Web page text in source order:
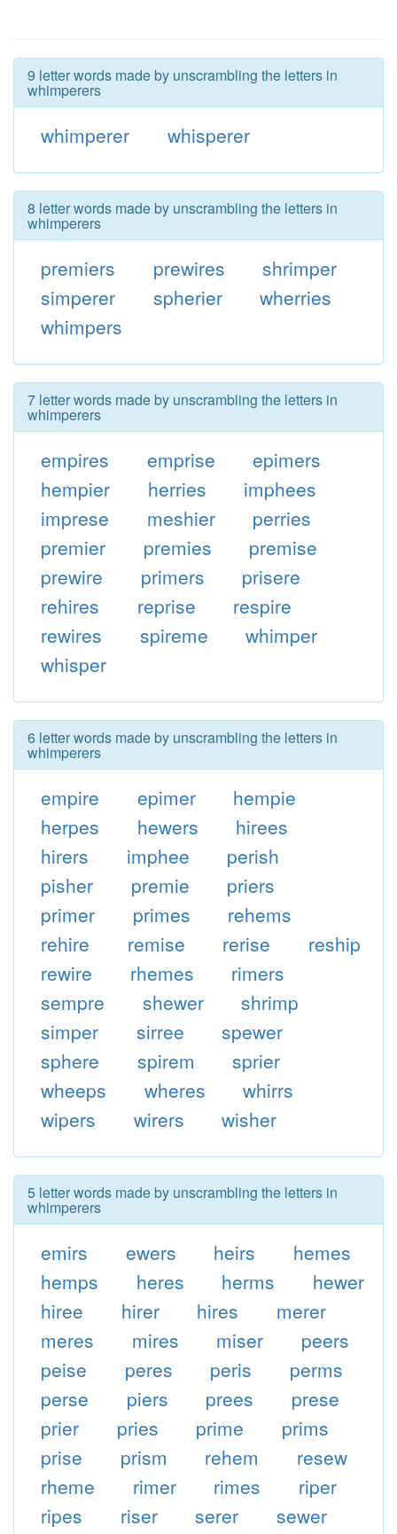
9 letter words made by unscrambling the letters in
whimperers
whimperer whisperer
8 letter words made by unscrambling the letters in
whimperers
premiers prewires
shrimper
simperer
spherier
wherries
whimpers
7 letter words made by unscrambling the letters in
whimperers
empires emprise
epimers
hempier
herries
imphees
imprese
meshier
perries
premier
premies
premise
prewire
primers
prisere
rehires
reprise
respire
rewires
spireme
whimper
whisper
6 letter words made by unscrambling the letters in
whimperers
empire epimer
hempie
herpes
hewers
hirees
hirers
imphee
perish
pisher
premie
priers
primer
primes
rehems
rehire
remise rerise
reship
rewire
rhemes
rimers
sempre
shewer
shrimp
simper
sirree
spewer
sphere
spirem
sprier
wheeps
wheres
whirrs
wipers
wirers wisher
5 letter words made by unscrambling the letters in
whimperers
emirs ewers heirs
hemes
hemps
heres herms
hewer
hiree
hirer hires
merer
meres
mires miser
peers
peise
peres peris
perms
perse
piers prees
prese
prier
pries prime
prims
prise
prism rehem
resew
rheme
rimer rimes
riper
ripes
riser serer
sewer